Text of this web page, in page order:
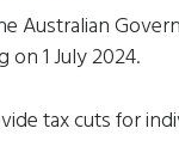
Australian
on 1 July 2024.
tax cuts for